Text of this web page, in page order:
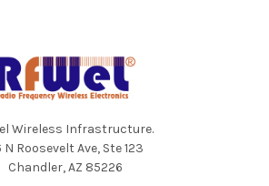
Wireless Infrastructure.
N Roosevelt Ave, Ste 123
Chandler, AZ 85226